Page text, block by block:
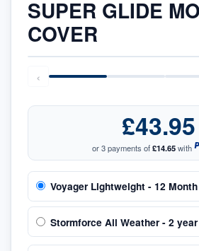
SUPER GLIDE
COVER
‹
£43.95
or 3 payments of£14.65with
Voyager Lightweight - 12
Stormforce All Weather - 2